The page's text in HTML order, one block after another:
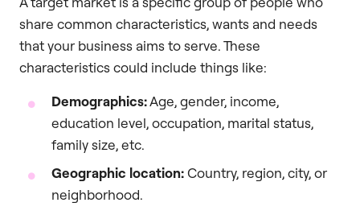
share common characteristics, wants and needs
that your business aims to serve. These
characteristics could include things like:
Demographics:Age, gender, income,
education level, occupation, marital status,
family size, etc.
Geographic location:Country, region, city, or
neighborhood.